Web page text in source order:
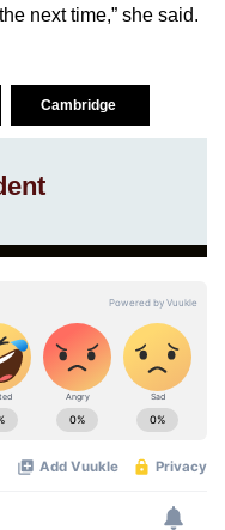
next time,” she said.
Cambridge